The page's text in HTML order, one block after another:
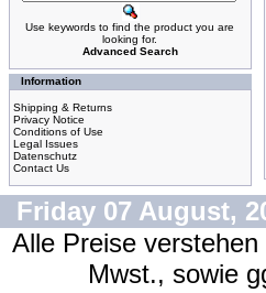
Use keywords to find the product you are
looking for.
Advanced Search
Information
Shipping & Returns
Privacy Notice
Conditions of Use
Legal Issues
Datenschutz
Contact Us
Friday 07 August,
Alle Preise
Mwst., sowie